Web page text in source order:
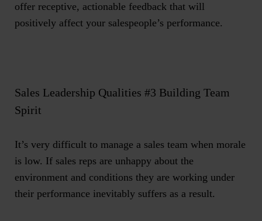
offer receptive, actionable feedback that will
positively affect your salespeople’s performance.
Sales Leadership Qualities #3 Building Team
Spirit
It’s very difficult to manage a sales team when morale
is low. If sales reps are unhappy about the
environment and conditions they are working under
their performance inevitably suffers as a result.